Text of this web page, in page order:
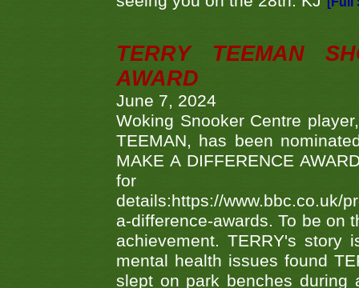
TERRY TEEMAN
AWARD
June 7, 2024
Woking Snooker Centre
TEEMAN, has been
MAKE A DIFFERENCE
details:https://www.bbc.co.uk/
a-difference-awards. To be on
achievement. TERRY's
mental health issues found
slept on park benches during